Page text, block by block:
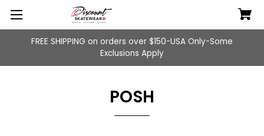
FREE SHIPPING on orders over $150-USA Only-Some
Exclusions Apply
POSH